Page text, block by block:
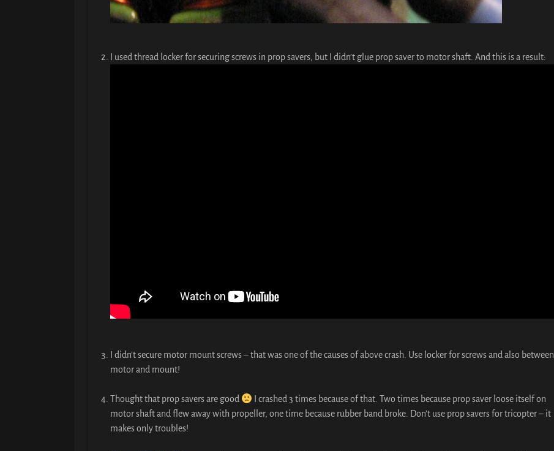
I used thread locker for securing screws in prop savers, but I didn’t glue prop saver to motor shaft. And this is a result:
I didn’t secure motor mount screws – that was one of the causes of above crash. Use locker for screws and also between
motor and mount!
Thought that prop savers are good
I crashed 3 times because of that. Two times because prop saver loose itself on
motor shaft and flew away with propeller, one time because rubber band broke. Don’t use prop savers for tricopter – it
makes only troubles!